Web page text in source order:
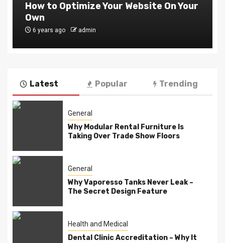
How to Optimize Your Website On Your
Own
6 years ago admin
Latest Popular Trending
General
Why Modular Rental Furniture Is
Taking Over Trade Show Floors
General
Why Vaporesso Tanks Never Leak –
The Secret Design Feature
Health and Medical
Dental Clinic Accreditation – Why It